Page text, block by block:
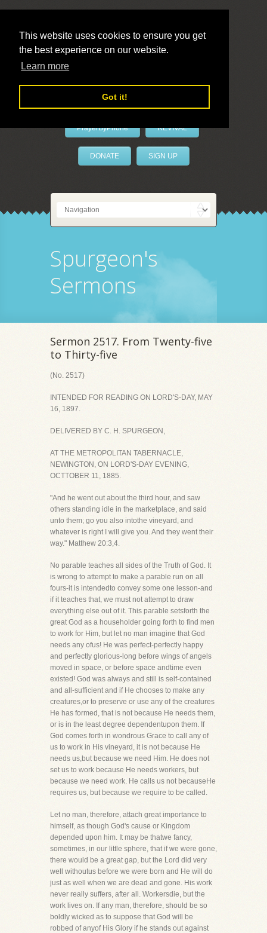
This website uses cookies to ensure you get
the best experience on our website.
Learn more
Got it!
LivePrayer
PrayerByPhone REVIVAL
DONATE SIGN UP
Spurgeon's
Sermons
Sermon 2517. From Twenty-five
to Thirty-five
(No. 2517)
INTENDED FOR READING ON LORD'S-DAY, MAY
16, 1897.
DELIVERED BY C. H. SPURGEON,
AT THE METROPOLITAN TABERNACLE,
NEWINGTON, ON LORD'S-DAY EVENING,
OCTTOBER 11, 1885.
"And he went out about the third hour, and saw
others standing idle in the marketplace, and said
unto them; go you also intothe vineyard, and
whatever is right I will give you. And they went their
way." Matthew 20:3,4.
No parable teaches all sides of the Truth of God. It
is wrong to attempt to make a parable run on all
fours-it is intendedto convey some one lesson-and
if it teaches that, we must not attempt to draw
everything else out of it. This parable setsforth the
great God as a householder going forth to find men
to work for Him, but let no man imagine that God
needs any ofus! He was perfect-perfectly happy
and perfectly glorious-long before wings of angels
moved in space, or before space andtime even
existed! God was always and still is self-contained
and all-sufficient and if He chooses to make any
creatures,or to preserve or use any of the creatures
He has formed, that is not because He needs them,
or is in the least degree dependentupon them. If
God comes forth in wondrous Grace to call any of
us to work in His vineyard, it is not because He
needs us,but because we need Him. He does not
set us to work because He needs workers, but
because we need work. He calls us not becauseHe
requires us, but because we require to be called.
Let no man, therefore, attach great importance to
himself, as though God's cause or Kingdom
depended upon him. It may be thatwe fancy,
sometimes, in our little sphere, that if we were gone,
there would be a great gap, but the Lord did very
well withoutus before we were born and He will do
just as well when we are dead and gone. His work
never really suffers, after all. Workersdie, but the
work lives on. If any man, therefore, should be so
boldly wicked as to suppose that God will be
robbed of anyof His Glory if he stands out against